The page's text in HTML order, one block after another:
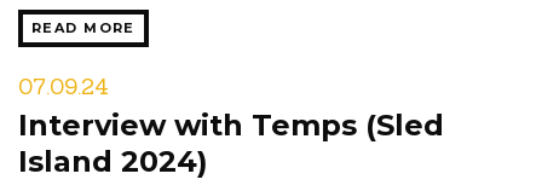
READ MORE
07.09.24
Interview with Temps (Sled
Island 2024)